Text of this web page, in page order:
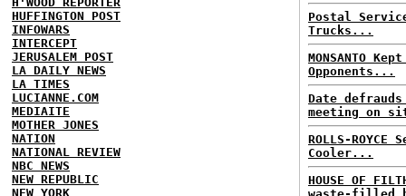
HUFFINGTON POST
INFOWARS
INTERCEPT
JERUSALEM POST
LA DAILY NEWS
LA TIMES
LUCIANNE.COM
MEDIAITE
MOTHER JONES
NATION
NATIONAL REVIEW
NBC NEWS
NEW REPUBLIC
NEW YORK
Postal
Trucks...
MONSANTO
Opponents...
Date
meeting on
ROLLS-
Cooler...
HOUSE OF